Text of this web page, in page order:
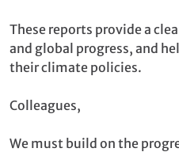
These reports provide a
and global progress, and
their climate policies.
Colleagues,
We must build on the